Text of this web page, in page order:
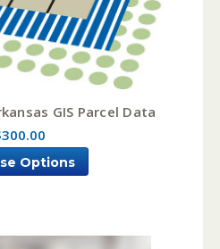
GIS Parcel Data
Options